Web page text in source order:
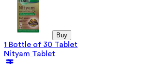
Buy
1 Bottle of 30 Tablet
Nityam Tablet